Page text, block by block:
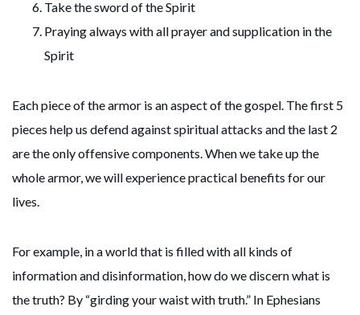
Take the sword of the Spirit
Praying always with all prayer and supplication in the
Spirit
Each piece of the armor is an aspect of the gospel. The first 5
pieces help us defend against spiritual attacks and the last 2
are the only offensive components. When we take up the
whole armor, we will experience practical benefits for our
lives.
For example, in a world that is filled with all kinds of
information and disinformation, how do we discern what is
the truth? By “girding your waist with truth.” In Ephesians